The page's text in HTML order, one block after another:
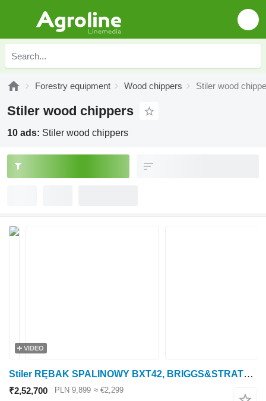
Forestry equipment Wood chippers Stiler wood
Stiler wood chippers
10 ads: Stiler wood chippers
VIDEO
Stiler RĘBAK SPALINOWY BXT42, BRIGGS&STRATTON, GASOLINE WOODCHIPPER
₹2,52,700 PLN 9,899 ≈ €2,299